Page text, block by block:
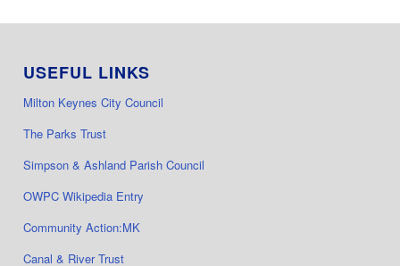
USEFUL LINKS
Milton Keynes City Council
The Parks Trust
Simpson & Ashland Parish Council
OWPC Wikipedia Entry
Community Action:MK
Canal & River Trust